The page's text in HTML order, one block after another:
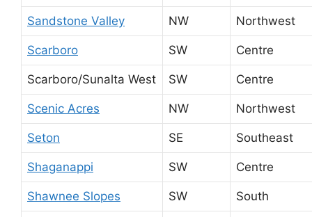
Sandstone Valley NW Northwest
Scarboro SW Centre
Scarboro/Sunalta West SW Centre
Scenic Acres NW Northwest
Seton SE Southeast
Shaganappi SW Centre
Shawnee Slopes SW South